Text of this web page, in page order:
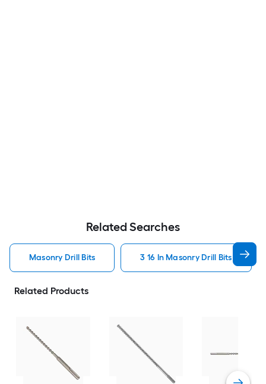
Related Searches
Masonry Drill Bits 3 16 In Masonry Drill Bits
Related Products